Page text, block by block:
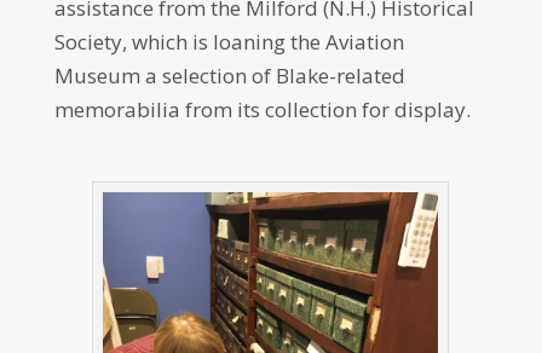
assistance from the Milford (N.H.) Historical
Society, which is loaning the Aviation
Museum a selection of Blake-related
memorabilia from its collection for display.